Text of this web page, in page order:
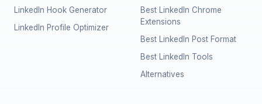
LinkedIn Hook Generator
LinkedIn Profile Optimizer
Best LinkedIn Chrome
Extensions
Best LinkedIn Post Format
Best LinkedIn Tools
Alternatives